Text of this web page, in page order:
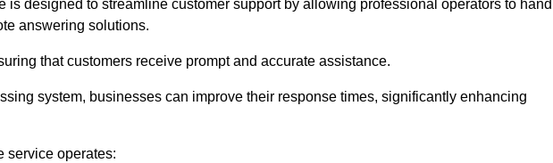
is designed to streamline customer support by allowing professional operators to
answering solutions.
that customers receive prompt and accurate assistance.
system, businesses can improve their response times, significantly enhancing
service operates: